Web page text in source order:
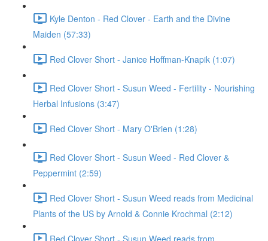
Kyle Denton - Red Clover - Earth and the Divine
Maiden (57:33)
Red Clover Short - Janice Hoffman-Knapik (1:07)
Red Clover Short - Susun Weed - Fertility - Nourishing
Herbal Infusions (3:47)
Red Clover Short - Mary O'Brien (1:28)
Red Clover Short - Susun Weed - Red Clover &
Peppermint (2:59)
Red Clover Short - Susun Weed reads from Medicinal
Plants of the US by Arnold & Connie Krochmal (2:12)
Red Clover Short - Susun Weed reads from